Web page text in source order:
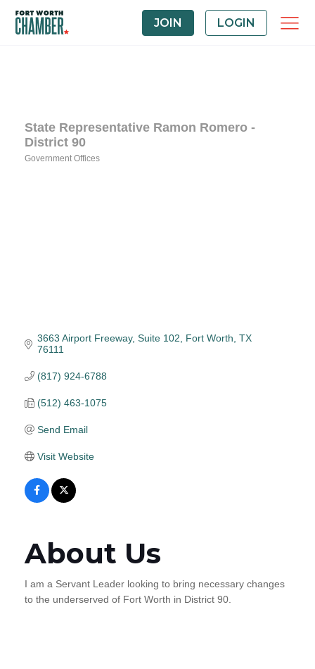
JOIN LOGIN
State Representative Ramon Romero -
District 90
Government Offices
3663 Airport Freeway Suite 102 Fort Worth TX
76111
(817) 924-6788
(512) 463-1075
Send Email
Visit Website
About Us
I am a Servant Leader looking to bring necessary changes
to the underserved of Fort Worth in District 90.